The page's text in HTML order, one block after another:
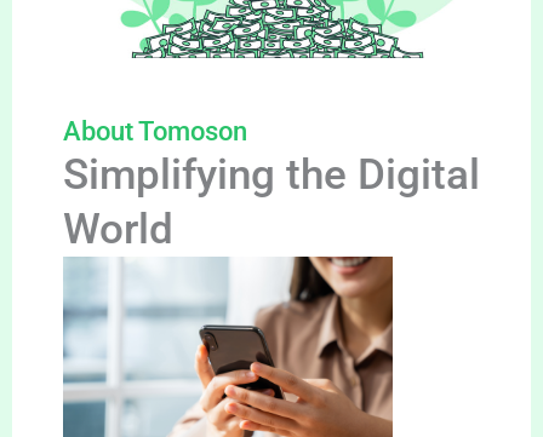
About Tomoson
Simplifying the Digital
World